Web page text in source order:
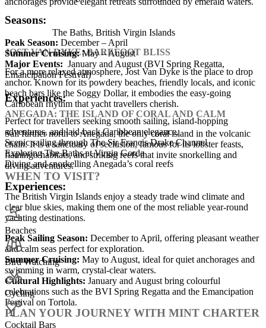
The Baths, British Virgin Islands
JOST VAN DYKE: BAREFOOT BLISS
For a more relaxed atmosphere, Jost Van Dyke is the place to drop
anchor. Known for its powdery beaches, friendly locals, and iconic
beach bars like the Soggy Dollar, it embodies the easy-going
Caribbean rhythm that yacht travellers cherish.
ANEGADA: THE ISLAND OF CORAL AND CALM
Sail further north to Anegada, the only coral island in the volcanic
chain. It is a sanctuary of seclusion, famous for its lobster feasts,
flamingo habitats, and striking reefs that invite snorkelling and
diving adventures.
WHEN TO VISIT?
The British Virgin Islands enjoy a steady trade wind climate and
clear blue skies, making them one of the most reliable year-round
yachting destinations.
Peak Sailing Season: December to April, offering pleasant weather
and calm seas perfect for exploration.
Summer Cruising: May to August, ideal for quiet anchorages and
swimming in warm, crystal-clear waters.
Cultural Highlights: January and August bring colourful
celebrations such as the BVI Spring Regatta and the Emancipation
Festival on Tortola.
PLAN YOUR JOURNEY WITH MINT CHARTER
Seasons:
Peak Season: December – April
Summer Cruising:May – August
Major Events: January and August (BVI Spring Regatta,
Emancipation Festival)
Experiences:
Perfect for travellers seeking smooth sailing, island-hopping
adventures, and laid-back Caribbean elegance.
Scenic sailing through The Sir Francis Drake Channel
Exploring The Baths at Virgin Gorda
Diving and snorkelling Anegada’s coral reefs
Experiences:
Beaches
Bird Watching
Cycling
Cocktail Bars